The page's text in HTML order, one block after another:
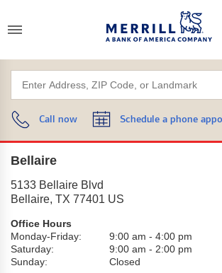
Call now Schedule a phone
Bellaire
5133 Bellaire Blvd
Bellaire, TX 77401 US
Office Hours
Monday-Friday:
9:00 am - 4:00 pm
Saturday:
9:00 am - 2:00 pm
Sunday:
Closed